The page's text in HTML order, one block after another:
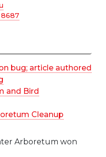
8687
bug; article authored
and Bird
Cleanup
Arboretum won